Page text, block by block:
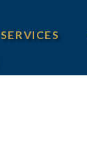
SERVICES